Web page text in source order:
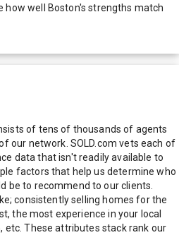
how well Boston's strengths match
of tens of thousands of agents
our network. SOLD.com vets each of
data that isn't readily available to
factors that help us determine who
be to recommend to our clients.
consistently selling homes for the
the most experience in your local
These attributes stack rank our